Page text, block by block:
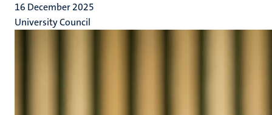
16 December 2025
University Council